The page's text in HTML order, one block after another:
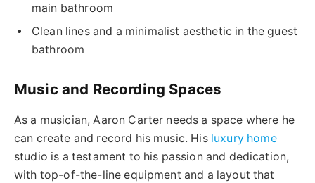
main bathroom
Clean lines and a minimalist aesthetic in the guest
bathroom
Music and Recording Spaces
As a musician, Aaron Carter needs a space where he
can create and record his music. His luxury home
studio is a testament to his passion and dedication,
with top-of-the-line equipment and a layout that